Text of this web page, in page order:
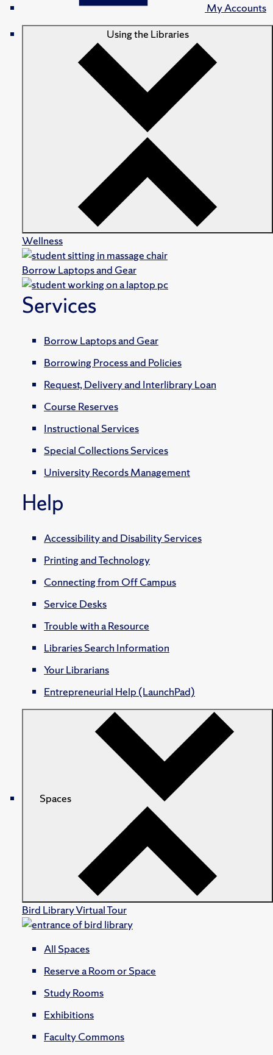
My Accounts
Using the Libraries
Wellness
Borrow Laptops and Gear
Services
Borrow Laptops and Gear
Borrowing Process and Policies
Request, Delivery and Interlibrary Loan
Course Reserves
Instructional Services
Special Collections Services
University Records Management
Help
Accessibility and Disability Services
Printing and Technology
Connecting from Off Campus
Service Desks
Trouble with a Resource
Libraries Search Information
Your Librarians
Entrepreneurial Help (LaunchPad)
Spaces
Bird Library Virtual Tour
All Spaces
Reserve a Room or Space
Study Rooms
Exhibitions
Faculty Commons